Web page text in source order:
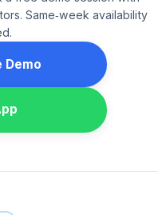
Same‑week availability
Demo